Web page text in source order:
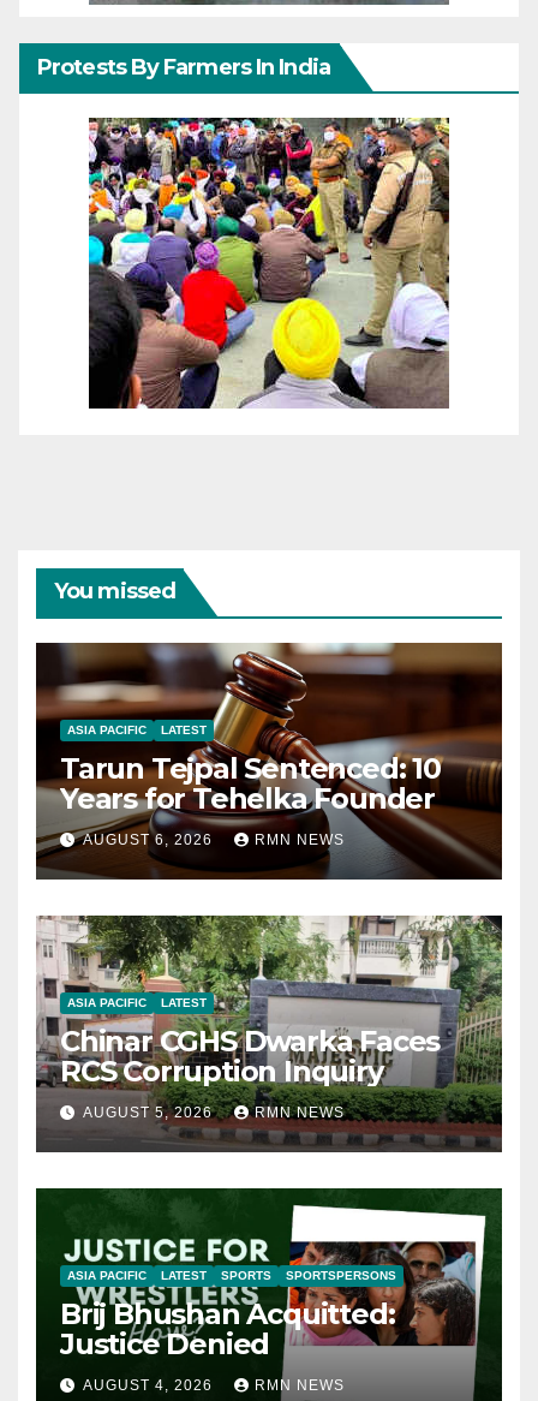
Protests By Farmers In India
You missed
ASIA PACIFIC LATEST
Tarun Tejpal Sentenced: 10
Years for Tehelka Founder
AUGUST 6, 2026 RMN NEWS
ASIA PACIFIC LATEST
Chinar CGHS Dwarka Faces
RCS Corruption Inquiry
AUGUST 5, 2026 RMN NEWS
ASIA PACIFIC LATEST SPORTS SPORTSPERSONS
Brij Bhushan Acquitted:
Justice Denied
AUGUST 4, 2026 RMN NEWS